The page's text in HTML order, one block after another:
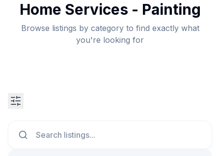
Home Services - Painting
Browse listings by category to find exactly what
you're looking for